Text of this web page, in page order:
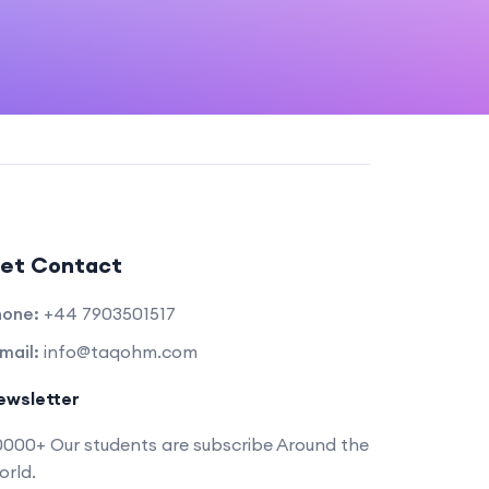
Contact
+44 7903501517
info@taqohm.com
Our students are subscribe Around the